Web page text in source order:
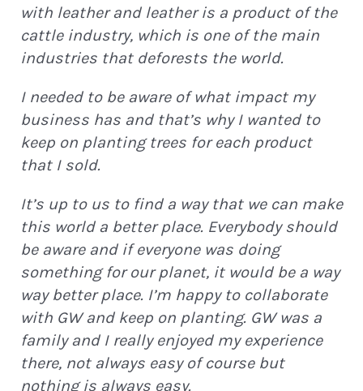
with leather and leather is a product of the
cattle industry, which is one of the main
industries that deforests the world.
I needed to be aware of what impact my
business has and that’s why I wanted to
keep on planting trees for each product
that I sold.
It’s up to us to find a way that we can make
this world a better place. Everybody should
be aware and if everyone was doing
something for our planet, it would be a way
way better place. I’m happy to collaborate
with GW and keep on planting. GW was a
family and I really enjoyed my experience
there, not always easy of course but
nothing is always easy.